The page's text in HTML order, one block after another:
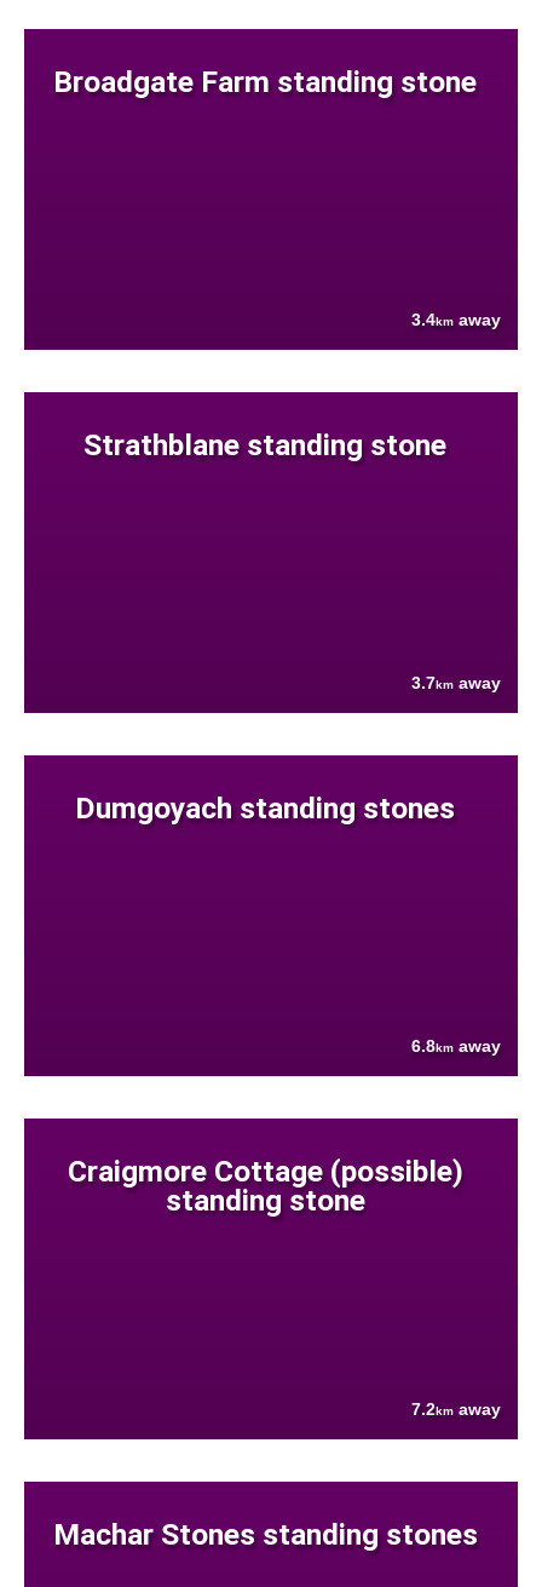
Broadgate Farm standing stone
3.4km away
Strathblane standing stone
3.7km away
Dumgoyach standing stones
6.8km away
Craigmore Cottage (possible)
standing stone
7.2km away
Machar Stones standing stones